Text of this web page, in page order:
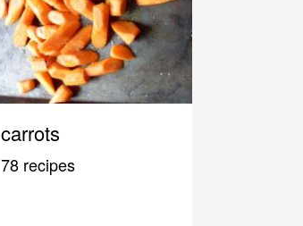
carrots
78 recipes